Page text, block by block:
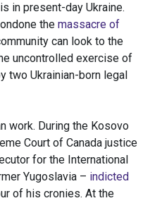
in present-day Ukraine.
the massacre of
can look to the
uncontrolled exercise of
two Ukrainian-born legal
work. During the Kosovo
Court of Canada justice
for the International
Yugoslavia – indicted
of his cronies. At the